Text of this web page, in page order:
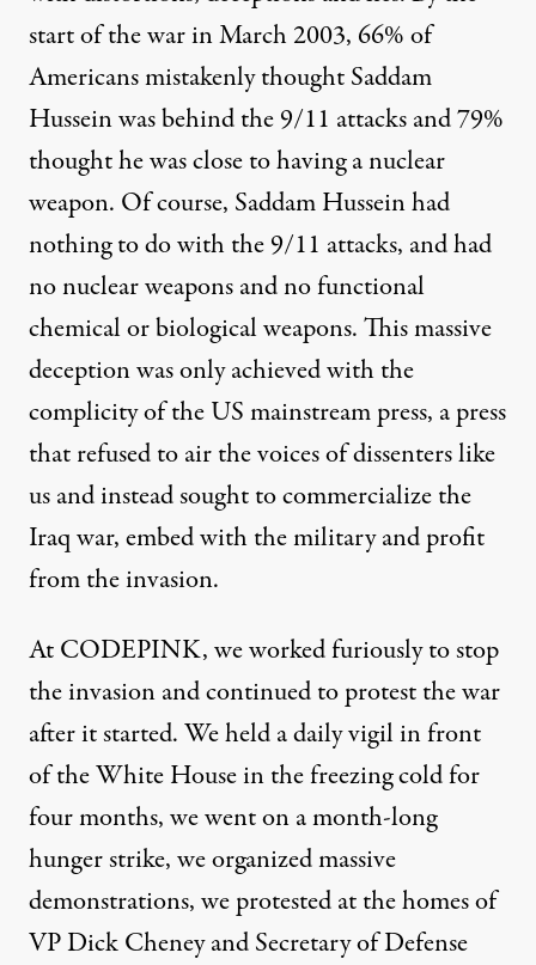
start of the war in March 2003, 66% of
Americans mistakenly thought Saddam
Hussein was behind the 9/11 attacks and 79%
thought he was close to having a nuclear
weapon. Of course, Saddam Hussein had
nothing to do with the 9/11 attacks, and had
no nuclear weapons and no functional
chemical or biological weapons. This massive
deception was only achieved with the
complicity of the US mainstream press, a press
that refused to air the voices of dissenters like
us and instead sought to commercialize the
Iraq war, embed with the military and profit
from the invasion.
At CODEPINK, we worked furiously to stop
the invasion and continued to protest the war
after it started. We held a daily vigil in front
of the White House in the freezing cold for
four months, we went on a month-long
hunger strike, we organized massive
demonstrations, we protested at the homes of
VP Dick Cheney and Secretary of Defense